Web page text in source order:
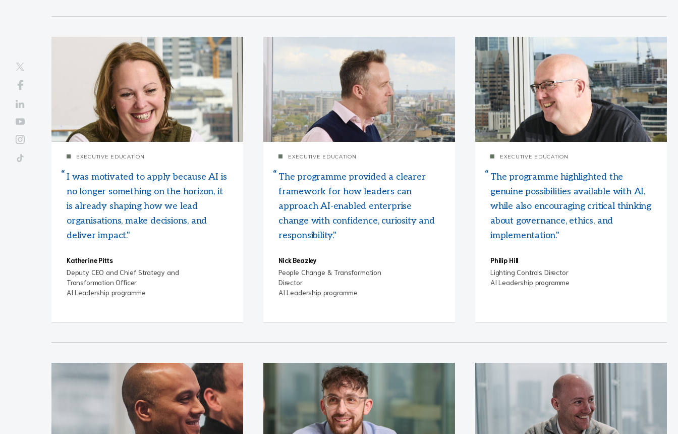
EXECUTIVE EDUCATION
I was motivated to apply because AI is
no longer something on the horizon, it
is already shaping how we lead
organisations, make decisions, and
deliver impact."
Katherine Pitts
Deputy CEO and Chief Strategy and
Transformation Officer
AI Leadership programme
EXECUTIVE EDUCATION
The programme provided a clearer
framework for how leaders can
approach AI-enabled enterprise
change with confidence, curiosity and
responsibility."
Nick Beazley
People Change & Transformation
Director
AI Leadership programme
EXECUTIVE EDUCATION
The programme highlighted the
genuine possibilities available with AI,
while also encouraging critical thinking
about governance, ethics, and
implementation."
Philip Hill
Lighting Controls Director
AI Leadership programme